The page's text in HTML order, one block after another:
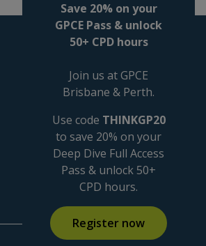
Save 20% on your
GPCE Pass & unlock
50+ CPD hours
Join us at GPCE
Brisbane & Perth.
Use code THINKGP20
to save 20% on your
Deep Dive Full Access
Pass & unlock 50+
CPD hours.
Register now